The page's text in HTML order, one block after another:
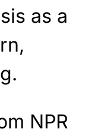
as a
NPR